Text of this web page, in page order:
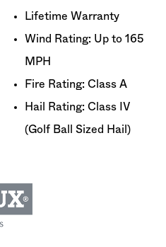
Lifetime Warranty
Wind Rating: Up to 165
MPH
Fire Rating: Class A
Hail Rating: Class IV
(Golf Ball Sized Hail)